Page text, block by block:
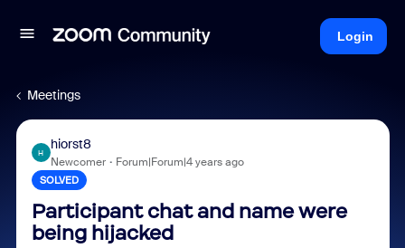
Login
Meetings
H
hiorst8
Newcomer Forum|Forum|4 years ago
SOLVED
Participant chat and name were
being hijacked